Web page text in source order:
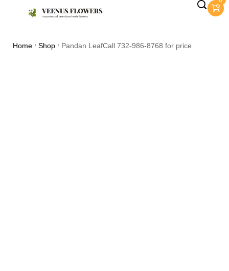
Home / Shop / Pandan LeafCall 732-986-8768 for price